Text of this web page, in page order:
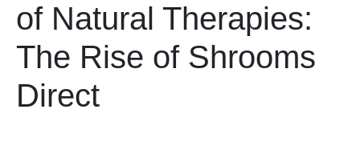
of Natural Therapies:
The Rise of Shrooms
Direct